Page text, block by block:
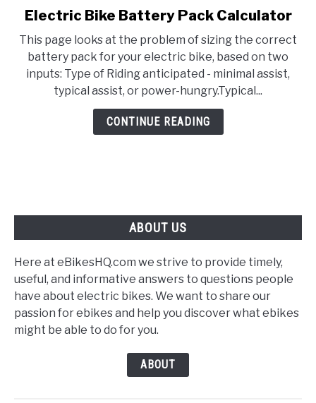
link
Electric
Bike
Battery
Pack
Calculator
Electric Bike Battery Pack Calculator
This page looks at the problem of sizing the correct
battery pack for your electric bike, based on two
inputs: Type of Riding anticipated - minimal assist,
typical assist, or power-hungry.Typical...
CONTINUE READING
ABOUT US
Here at eBikesHQ.com we strive to provide timely,
useful, and informative answers to questions people
have about electric bikes. We want to share our
passion for ebikes and help you discover what ebikes
might be able to do for you.
ABOUT